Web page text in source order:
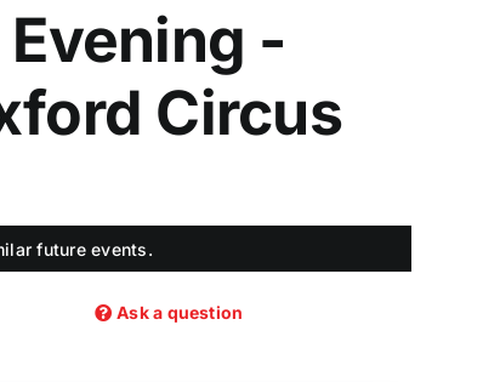
-
Circus
future events.
Ask a question